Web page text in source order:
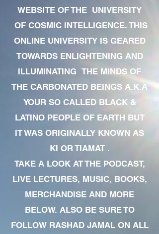
WEBSITE OF THE UNIVERSITY
OF COSMIC INTELLIGENCE. THIS
ONLINE UNIVERSITY IS GEARED
TOWARDS ENLIGHTENING AND
ILLUMINATING THE MINDS OF
THE CARBONATED BEINGS A.K.A
YOUR SO CALLED BLACK &
LATINO PEOPLE OF EARTH BUT
IT WAS ORIGINALLY KNOWN AS
KI OR TIAMAT .
TAKE A LOOK AT THE PODCAST,
LIVE LECTURES, MUSIC, BOOKS,
MERCHANDISE AND MORE
BELOW. ALSO BE SURE TO
FOLLOW RASHAD JAMAL ON ALL